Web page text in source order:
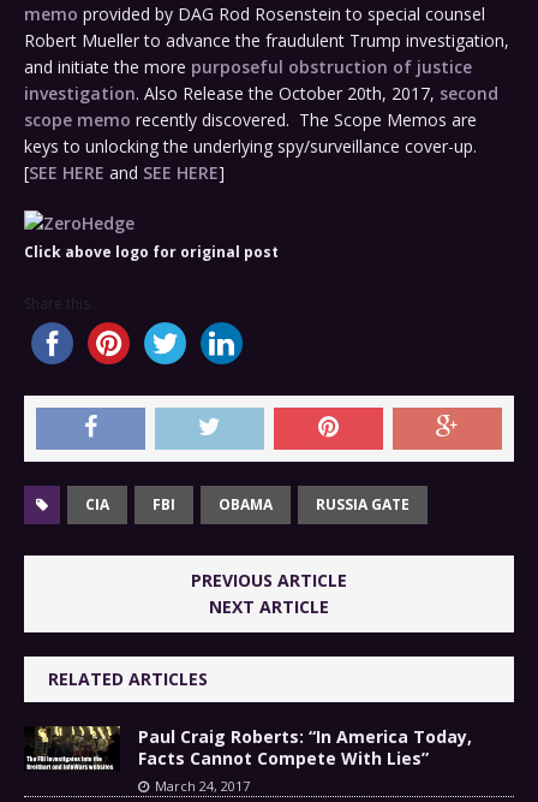
memo provided by DAG Rod Rosenstein to special counsel
Robert Mueller to advance the fraudulent Trump investigation,
and initiate the more purposeful obstruction of justice
investigation. Also Release the October 20th, 2017, second
scope memo recently discovered. The Scope Memos are
keys to unlocking the underlying spy/surveillance cover-up.
[SEE HERE and SEE HERE]
Click above logo for original post
Share this...
CIA FBI OBAMA RUSSIA GATE
PREVIOUS ARTICLE
NEXT ARTICLE
RELATED ARTICLES
Paul Craig Roberts: “In America Today,
Facts Cannot Compete With Lies”
March 24, 2017